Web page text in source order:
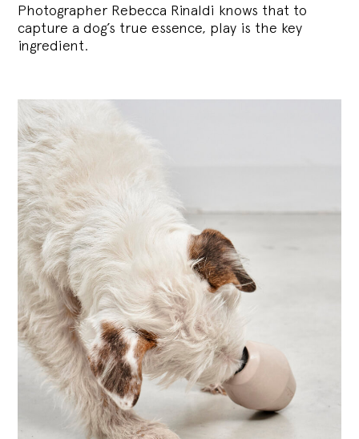
Photographer Rebecca Rinaldi knows that to
capture a dog’s true essence, play is the key
ingredient.